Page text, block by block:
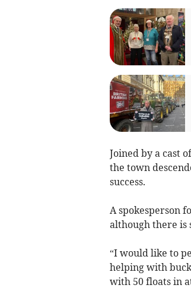
Joined by a cast
the town
success.
A spokesperson
although there is
“I would like to
helping with
with 50 floats in